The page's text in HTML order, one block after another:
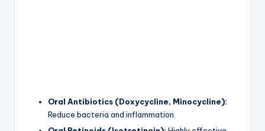
Oral Antibiotics (Doxycycline, Minocycline):
Reduce bacteria and inflammation.